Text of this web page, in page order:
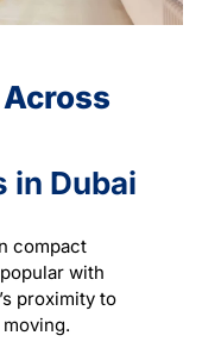
in Dubai
compact
with
proximity to
moving.